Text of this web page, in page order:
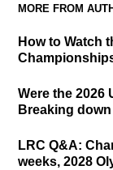
MORE FROM
How to Watch
Were the 2026
Breaking
LRC Q&A:
weeks, 2028